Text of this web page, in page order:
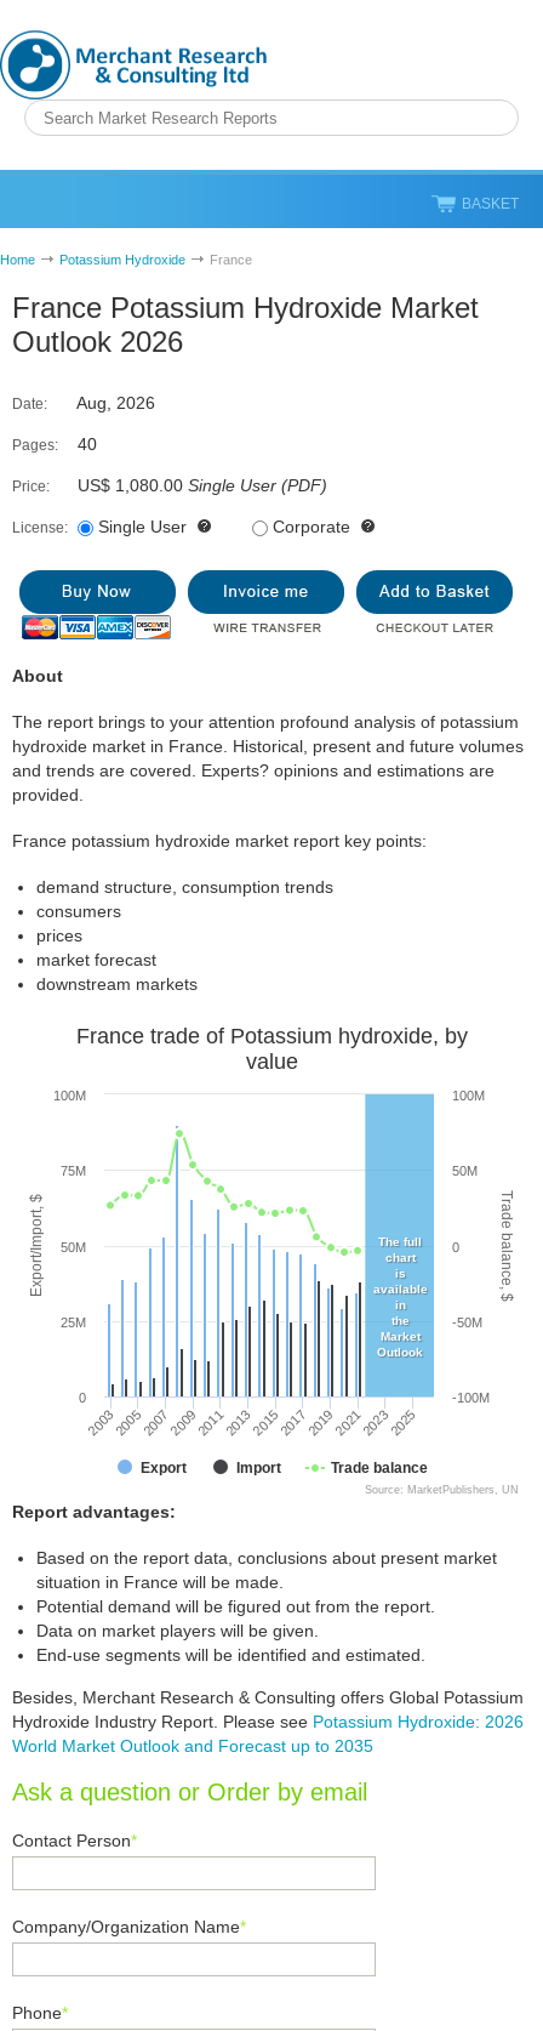
BASKET
Home Potassium Hydroxide France
France Potassium Hydroxide Market
Outlook 2026
Date: Aug, 2026
Pages: 40
Price: US$ 1,080.00 Single User (PDF)
License: Single User Corporate
About
The report brings to your attention profound analysis of potassium
hydroxide market in France. Historical, present and future volumes
and trends are covered. Experts? opinions and estimations are
provided.
France potassium hydroxide market report key points:
demand structure, consumption trends
consumers
prices
market forecast
downstream markets
Export/Import, $ Trade balance, $
France trade of Potassium hydroxide, by
value
Export Import Trade balance
200320052007200920112013201520172019202120232025
0
25M
50M
75M
100M
-100M
-50M
0
50M
100M
Source: MarketPublishers, UN
The full
chart
is
available
in
the
Market
Outlook
Report advantages:
Based on the report data, conclusions about present market
situation in France will be made.
Potential demand will be figured out from the report.
Data on market players will be given.
End-use segments will be identified and estimated.
Besides, Merchant Research & Consulting offers Global Potassium
Hydroxide Industry Report. Please see Potassium Hydroxide: 2026
World Market Outlook and Forecast up to 2035
Ask a question or Order by email
Contact Person*
Company/Organization Name*
Phone*